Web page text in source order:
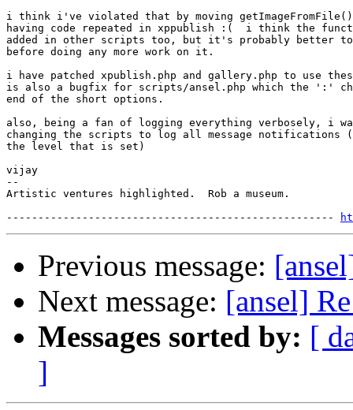
i think i've violated that by moving
having code repeated in xppublish :(  i think the
added in other scripts too, but it's probably better
before doing any more work on it.
i have patched xpublish.php and gallery.php to use
is also a bugfix for scripts/ansel.php which the ':'
end of the short options.
also, being a fan of logging everything verbosely, i
changing the scripts to log all message notifications
the level that is set)
vijay
--
Artistic ventures highlighted.  Rob a museum.
----------------------------------------------------
Previous message:
Next message: [ansel]
Messages sorted by: [
]